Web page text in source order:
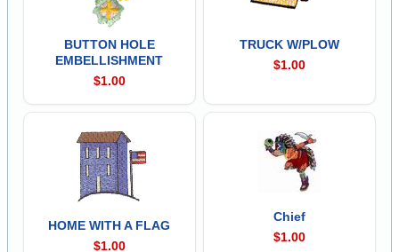
BUTTON HOLE
EMBELLISHMENT
$1.00
TRUCK W/PLOW
$1.00
HOME WITH A FLAG
$1.00
Chief
$1.00